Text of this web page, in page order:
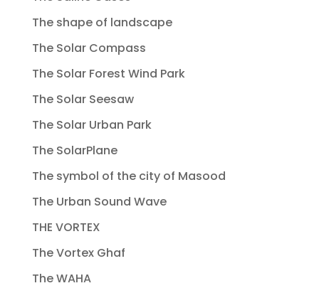
The shape of landscape
The Solar Compass
The Solar Forest Wind Park
The Solar Seesaw
The Solar Urban Park
The SolarPlane
The symbol of the city of Masood
The Urban Sound Wave
THE VORTEX
The Vortex Ghaf
The WAHA